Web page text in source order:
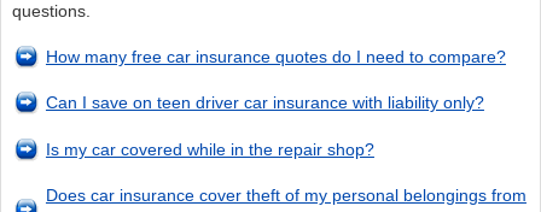
questions.
How many free car insurance quotes do I need to compare?
Can I save on teen driver car insurance with liability only?
Is my car covered while in the repair shop?
Does car insurance cover theft of my personal belongings from